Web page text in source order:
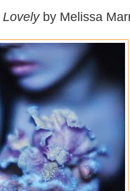
Lovelyby Melissa